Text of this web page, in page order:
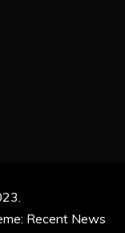
Recent News